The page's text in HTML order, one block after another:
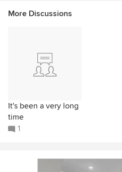
More Discussions
It's been a very long
time
1